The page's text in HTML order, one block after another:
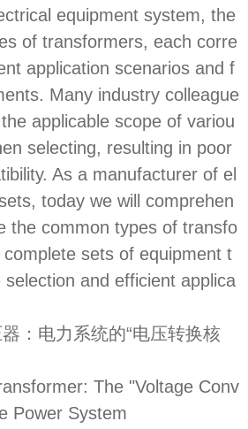
equipment system, the
of transformers, each corre
application scenarios and f
Many industry colleague
applicable scope of variou
selecting, resulting in poor
As a manufacturer of el
today we will comprehen
the common types of transfo
sets of equipment t
and efficient applica
电力系统的“电压转换核
The "Voltage Conv
Power System